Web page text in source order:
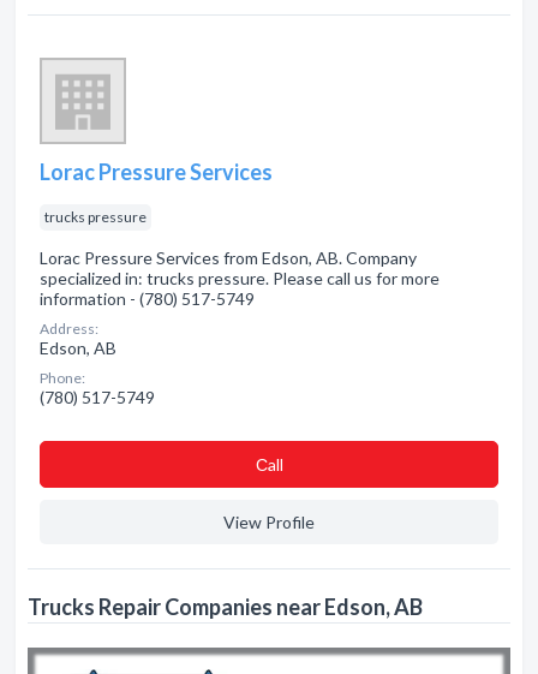
Lorac Pressure Services
trucks pressure
Lorac Pressure Services from Edson, AB. Company
specialized in: trucks pressure. Please call us for more
information - (780) 517-5749
Address:
Edson, AB
Phone:
(780) 517-5749
Сall
View Profile
Trucks Repair Companies near Edson, AB